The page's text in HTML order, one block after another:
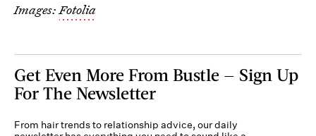
Images:Fotolia
Get Even More From Bustle — Sign Up
For The Newsletter
From hair trends to relationship advice, our daily